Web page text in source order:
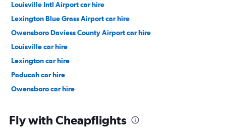
Louisville Intl Airport car hire
Lexington Blue Grass Airport car hire
Owensboro Daviess County Airport car hire
Louisville car hire
Lexington car hire
Paducah car hire
Owensboro car hire
Fly with Cheapflights